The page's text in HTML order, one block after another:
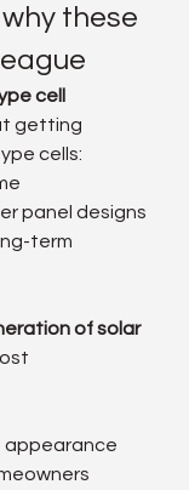
these
cell
getting
cells:
panel designs
term
of solar
appearance